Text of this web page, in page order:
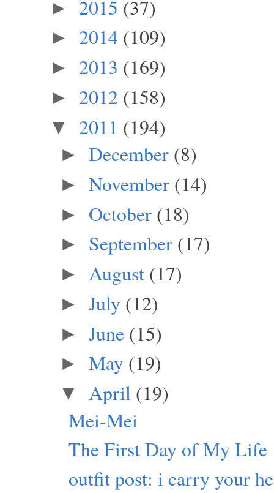
► 2015 (37)
► 2014 (109)
► 2013 (169)
► 2012 (158)
▼ 2011 (194)
► December (8)
► November (14)
► October (18)
► September (17)
► August (17)
► July (12)
► June (15)
► May (19)
▼ April (19)
Mei-Mei
The First Day of My Life
outfit post: i carry your